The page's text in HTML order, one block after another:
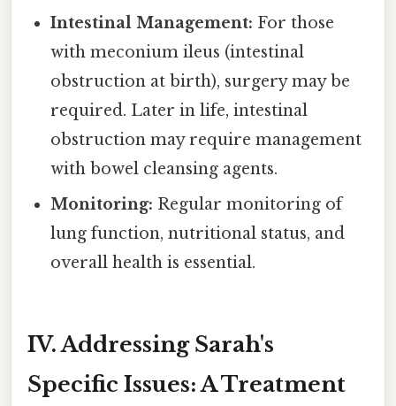
Intestinal Management: For those
with meconium ileus (intestinal
obstruction at birth), surgery may be
required. Later in life, intestinal
obstruction may require management
with bowel cleansing agents.
Monitoring: Regular monitoring of
lung function, nutritional status, and
overall health is essential.
IV. Addressing Sarah's
Specific Issues: A Treatment